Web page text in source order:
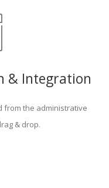
& Integration
from the administrative
& drop.